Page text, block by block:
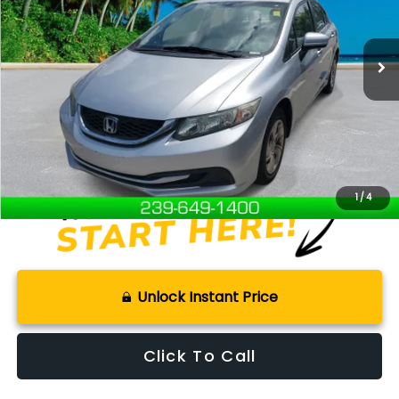
1/4
Available For Sale 111,228 mi
Retail Price:
$10,101
Documentation Fee:
Internet Price
$11,000
Disclaimers
Unlock Instant Price
Click To Call